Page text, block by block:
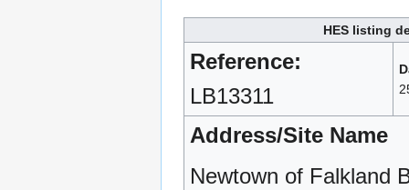
HES listing
Reference:
LB13311
Address/Site Name
Newtown of Falkland